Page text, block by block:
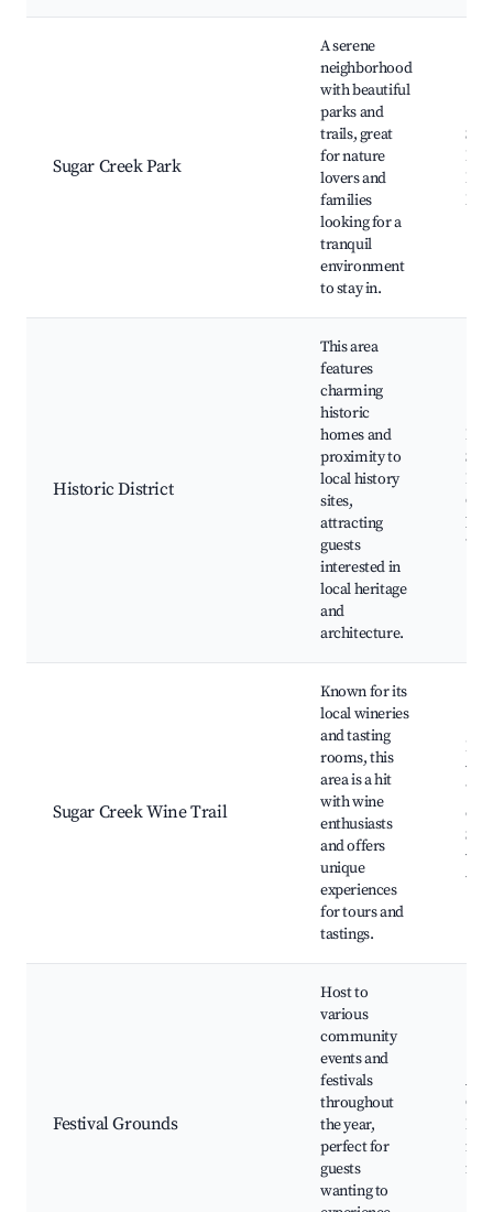
Sugar Creek Park
A serene
neighborhood
with beautiful
parks and
trails, great
for nature
lovers and
families
looking for a
tranquil
environment
to stay in.
Historic District
This area
features
charming
historic
homes and
proximity to
local history
sites,
attracting
guests
interested in
local heritage
and
architecture.
Sugar Creek Wine Trail
Known for its
local wineries
and tasting
rooms, this
area is a hit
with wine
enthusiasts
and offers
unique
experiences
for tours and
tastings.
Festival Grounds
Host to
various
community
events and
festivals
throughout
the year,
perfect for
guests
wanting to